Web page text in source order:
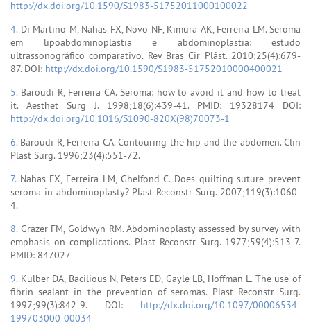
http://dx.doi.org/10.1590/S1983-51752011000100022
4. Di Martino M, Nahas FX, Novo NF, Kimura AK, Ferreira LM. Seroma
em lipoabdominoplastia e abdominoplastia: estudo
ultrassonográfico comparativo. Rev Bras Cir Plást. 2010;25(4):679-
87. DOI: http://dx.doi.org/10.1590/S1983-51752010000400021
5. Baroudi R, Ferreira CA. Seroma: how to avoid it and how to treat
it. Aesthet Surg J. 1998;18(6):439-41. PMID: 19328174 DOI:
http://dx.doi.org/10.1016/S1090-820X(98)70073-1
6. Baroudi R, Ferreira CA. Contouring the hip and the abdomen. Clin
Plast Surg. 1996;23(4):551-72.
7. Nahas FX, Ferreira LM, Ghelfond C. Does quilting suture prevent
seroma in abdominoplasty? Plast Reconstr Surg. 2007;119(3):1060-
4.
8. Grazer FM, Goldwyn RM. Abdominoplasty assessed by survey with
emphasis on complications. Plast Reconstr Surg. 1977;59(4):513-7.
PMID: 847027
9. Kulber DA, Bacilious N, Peters ED, Gayle LB, Hoffman L. The use of
fibrin sealant in the prevention of seromas. Plast Reconstr Surg.
1997;99(3):842-9. DOI: http://dx.doi.org/10.1097/00006534-
199703000-00034